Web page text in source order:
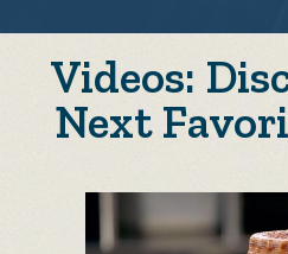
Videos:
Next